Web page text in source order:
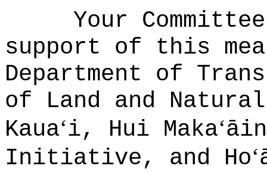
Your
support of this
Department of
of Land and
Kauaʻi, Hui Makaʻ
Initiative, and Hoʻ